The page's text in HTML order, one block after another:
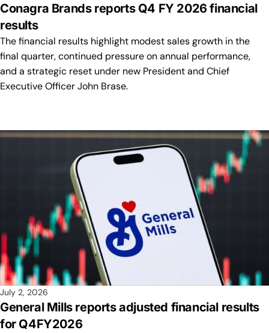
Conagra Brands reports Q4 FY 2026 financial
results
The financial results highlight modest sales growth in the
final quarter, continued pressure on annual performance,
and a strategic reset under new President and Chief
Executive Officer John Brase.
July 2, 2026
General Mills reports adjusted financial results
for Q4FY2026